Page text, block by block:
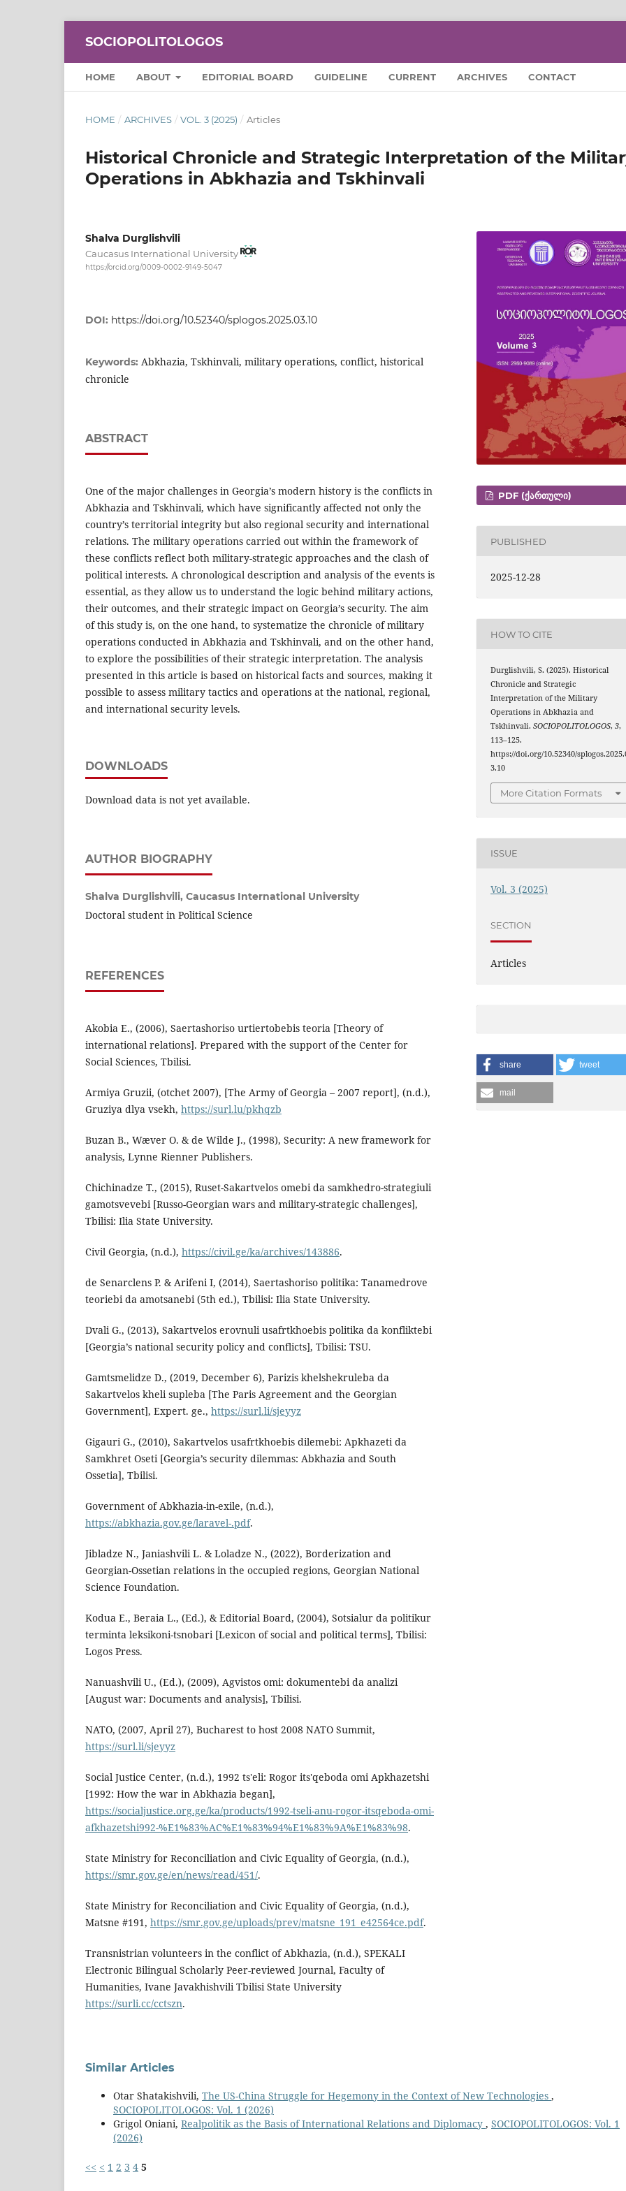
SOCIOPOLITOLOGOS
HOME ABOUT EDITORIAL BOARD GUIDELINE CURRENT ARCHIVES CONTACT
HOME / ARCHIVES / VOL. 3 (2025) / Articles
Historical Chronicle and Strategic Interpretation of the
Operations in Abkhazia and Tskhinvali
Shalva Durglishvili
Caucasus International University
https://orcid.org/0009-0002-9149-5047
DOI: https://doi.org/10.52340/splogos.2025.03.10
Keywords: Abkhazia, Tskhinvali, military operations, conflict, historical
chronicle
ABSTRACT
One of the major challenges in Georgia’s modern history is the conflicts in
Abkhazia and Tskhinvali, which have significantly affected not only the
country’s territorial integrity but also regional security and international
relations. The military operations carried out within the framework of
these conflicts reflect both military-strategic approaches and the clash of
political interests. A chronological description and analysis of the events is
essential, as they allow us to understand the logic behind military actions,
their outcomes, and their strategic impact on Georgia’s security. The aim
of this study is, on the one hand, to systematize the chronicle of military
operations conducted in Abkhazia and Tskhinvali, and on the other hand,
to explore the possibilities of their strategic interpretation. The analysis
presented in this article is based on historical facts and sources, making it
possible to assess military tactics and operations at the national, regional,
and international security levels.
DOWNLOADS
Download data is not yet available.
AUTHOR BIOGRAPHY
Shalva Durglishvili, Caucasus International University
Doctoral student in Political Science
REFERENCES
Akobia E., (2006), Saertashoriso urtiertobebis teoria [Theory of
international relations]. Prepared with the support of the Center for
Social Sciences, Tbilisi.
Armiya Gruzii, (otchet 2007), [The Army of Georgia – 2007 report], (n.d.),
Gruziya dlya vsekh, https://surl.lu/pkhqzb
Buzan B., Wæver O. & de Wilde J., (1998), Security: A new framework for
analysis, Lynne Rienner Publishers.
Chichinadze T., (2015), Ruset-Sakartvelos omebi da samkhedro-strategiuli
gamotsvevebi [Russo-Georgian wars and military-strategic challenges],
Tbilisi: Ilia State University.
Civil Georgia, (n.d.), https://civil.ge/ka/archives/143886.
de Senarclens P. & Arifeni I, (2014), Saertashoriso politika: Tanamedrove
teoriebi da amotsanebi (5th ed.), Tbilisi: Ilia State University.
Dvali G., (2013), Sakartvelos erovnuli usafrtkhoebis politika da konfliktebi
[Georgia’s national security policy and conflicts], Tbilisi: TSU.
Gamtsmelidze D., (2019, December 6), Parizis khelshekruleba da
Sakartvelos kheli supleba [The Paris Agreement and the Georgian
Government], Expert. ge., https://surl.li/sjeyyz
Gigauri G., (2010), Sakartvelos usafrtkhoebis dilemebi: Apkhazeti da
Samkhret Oseti [Georgia’s security dilemmas: Abkhazia and South
Ossetia], Tbilisi.
Government of Abkhazia-in-exile, (n.d.),
https://abkhazia.gov.ge/laravel-.pdf.
Jibladze N., Janiashvili L. & Loladze N., (2022), Borderization and
Georgian-Ossetian relations in the occupied regions, Georgian National
Science Foundation.
Koduа E., Beraia L., (Ed.), & Editorial Board, (2004), Sotsialur da politikur
terminta leksikoni-tsnobari [Lexicon of social and political terms], Tbilisi:
Logos Press.
Nanuashvili U., (Ed.), (2009), Agvistos omi: dokumentebi da analizi
[August war: Documents and analysis], Tbilisi.
NATO, (2007, April 27), Bucharest to host 2008 NATO Summit,
https://surl.li/sjeyyz
Social Justice Center, (n.d.), 1992 ts'eli: Rogor its'qeboda omi Apkhazetshi
[1992: How the war in Abkhazia began],
https://socialjustice.org.ge/ka/products/1992-tseli-anu-rogor-itsqeboda-omi-
afkhazetshi992-%E1%83%AC%E1%83%94%E1%83%9A%E1%83%98.
State Ministry for Reconciliation and Civic Equality of Georgia, (n.d.),
https://smr.gov.ge/en/news/read/451/.
State Ministry for Reconciliation and Civic Equality of Georgia, (n.d.),
Matsne #191, https://smr.gov.ge/uploads/prev/matsne_191_e42564ce.pdf.
Transnistrian volunteers in the conflict of Abkhazia, (n.d.), SPEKALI
Electronic Bilingual Scholarly Peer-reviewed Journal, Faculty of
Humanities, Ivane Javakhishvili Tbilisi State University
https://surli.cc/cctszn.
PDF (ᲥᲐᲠᲗᲣᲚᲘ)
PUBLISHED
2025-12-28
HOW TO CITE
Durglishvili, S. (2025). Historical
Chronicle and Strategic
Interpretation of the Military
Operations in Abkhazia and
Tskhinvali.SOCIOPOLITOLOGOS,3,
113–125.
https://doi.org/10.52340/
3.10
More Citation Formats
ISSUE
Vol. 3 (2025)
SECTION
Articles
share tweet
mail
Similar Articles
Otar Shatakishvili, The US-China Struggle for Hegemony in the Context of New Technologies ,
SOCIOPOLITOLOGOS: Vol. 1 (2026)
Grigol Oniani, Realpolitik as the Basis of International Relations and Diplomacy , SOCIOPOLITOLOGOS: Vol. 1
(2026)
<< < 1 2 3 4 5